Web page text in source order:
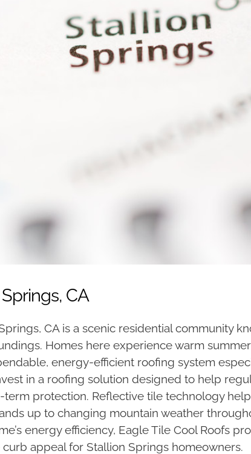
CA
CA is a scenic residential community
Homes here experience warm
energy-efficient roofing system
in a roofing solution designed to help
term protection. Reflective tile technology
up to changing mountain weather
energy efficiency, Eagle Tile Cool Roofs
appeal for Stallion Springs homeowners.